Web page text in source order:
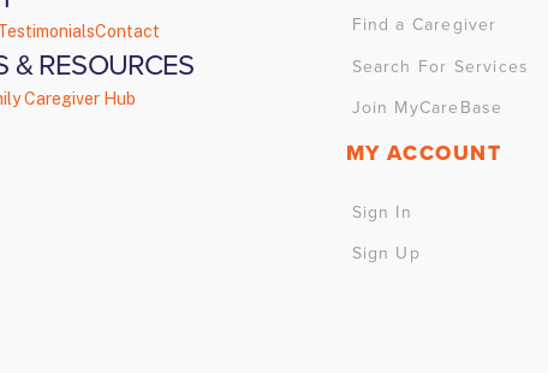
Contact
& RESOURCES
Caregiver Hub
Find a Caregiver
Search For Services
Join MyCareBase
MY ACCOUNT
Sign In
Sign Up